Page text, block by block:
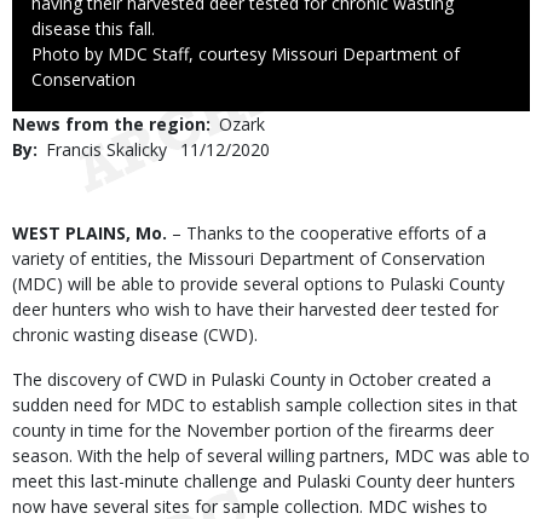
disease this fall.
Right
to
Photo by MDC Staff, courtesy Missouri Department of
Conservation
News from the region Ozark
By
Francis Skalicky
Published
11/12/2020
Body
WEST PLAINS, Mo. – Thanks to the cooperative efforts of a
variety of entities, the Missouri Department of Conservation
(MDC) will be able to provide several options to Pulaski County
deer hunters who wish to have their harvested deer tested for
chronic wasting disease (CWD).
The discovery of CWD in Pulaski County in October created a
sudden need for MDC to establish sample collection sites in that
county in time for the November portion of the firearms deer
season. With the help of several willing partners, MDC was able to
meet this last-minute challenge and Pulaski County deer hunters
now have several sites for sample collection. MDC wishes to